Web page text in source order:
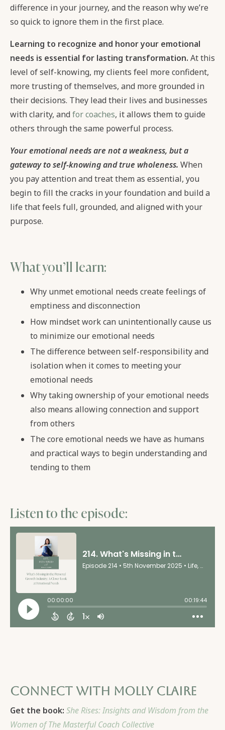
difference in your journey, and the reason why we’re
so quick to ignore them in the first place.
Learning to recognize and honor your emotional
needs is essential for lasting transformation. At this
level of self-knowing, my clients feel more confident,
more trusting of themselves, and more grounded in
their decisions. They lead their lives and businesses
with clarity, andfor coaches, it allows them to guide
others through the same powerful process.
Your emotional needs are not a weakness, but a
gateway to self-knowing and true wholeness. When
you pay attention and treat them as essential, you
begin to fill the cracks in your foundation and build a
life that feels full, grounded, and aligned with your
purpose.
What you’ll learn:
Why unmet emotional needs create feelings of
emptiness and disconnection
How mindset work can unintentionally cause us
to minimize our emotional needs
The difference between self-responsibility and
isolation when it comes to meeting your
emotional needs
Why taking ownership of your emotional needs
also means allowing connection and support
from others
The core emotional needs we have as humans
and practical ways to begin understanding and
tending to them
Listen to the episode:
Connect with Molly Claire
Get the book: She Rises: Insights and Wisdom from the
Women of The Masterful Coach Collective